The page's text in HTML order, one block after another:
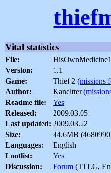
Vital statistics
File:
Version:
1.1
Game:
Thief 2 (missions
Author:
Kanditter
Readme file:
Yes
Released:
2009.03.05
Last updated: 2009.03.22
Size:
44.6MB
Languages:
English
Lootlist:
Yes
Discussion:
Forum (TTLG,